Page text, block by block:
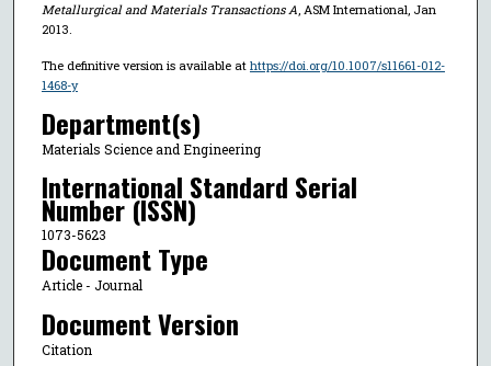
Metallurgical and Materials Transactions A, ASM International, Jan
2013.
The definitive version is available at https://doi.org/10.1007/s11661-012-
1468-y
Department(s)
Materials Science and Engineering
International Standard Serial
Number (ISSN)
1073-5623
Document Type
Article - Journal
Document Version
Citation